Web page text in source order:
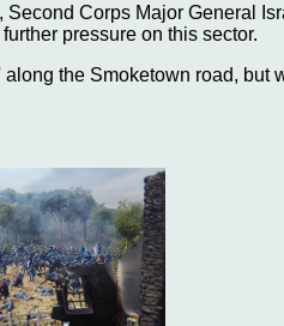
Corps Major General
pressure on this sector.
the Smoketown road, but